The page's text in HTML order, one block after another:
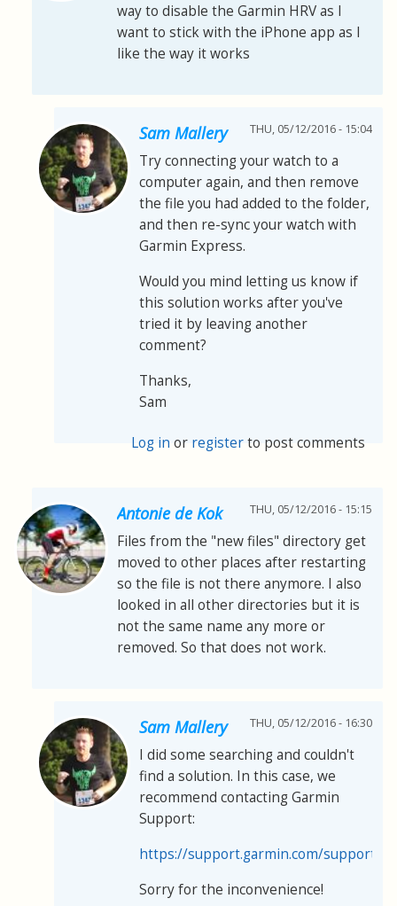
way to disable the Garmin HRV as I
want to stick with the iPhone app as I
like the way it works
Sam Mallery THU, 05/12/2016 - 15:04
Try connecting your watch to a
computer again, and then remove
the file you had added to the folder,
and then re-sync your watch with
Garmin Express.
Would you mind letting us know if
this solution works after you've
tried it by leaving another
comment?
Thanks,
Sam
Log in or registerto post comments
Antonie de Kok THU, 05/12/2016 - 15:15
Files from the "new files" directory get
moved to other places after restarting
so the file is not there anymore. I also
looked in all other directories but it is
not the same name any more or
removed. So that does not work.
Sam Mallery THU, 05/12/2016 - 16:30
I did some searching and couldn't
find a solution. In this case, we
recommend contacting Garmin
Support:
https://support.garmin.com/support/
Sorry for the inconvenience!